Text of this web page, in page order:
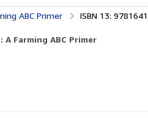
ABC Primer ISBN 13:
Farming ABC Primer